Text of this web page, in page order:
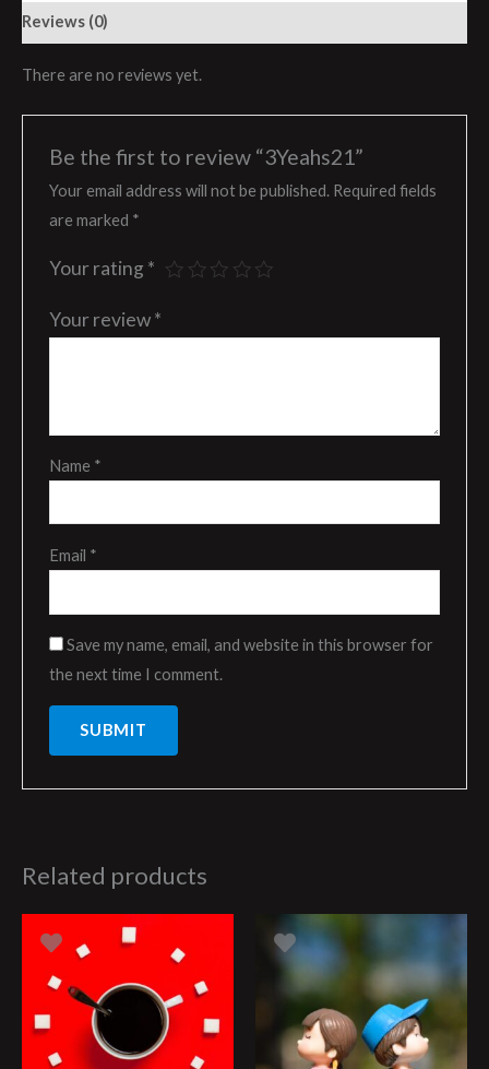
Reviews (0)
There are no reviews yet.
Be the first to review “3Yeahs21”
Your email address will not be published. Required fields
are marked *
Your rating *
Your review*
Name *
Email *
Save my name, email, and website in this browser for
the next time I comment.
Related products